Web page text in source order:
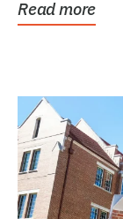
Read more